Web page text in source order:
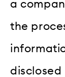
a
the